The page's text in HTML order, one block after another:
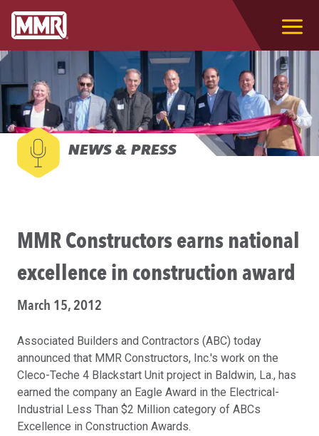
NEWS & PRESS
MMR Constructors earns national
excellence in construction award
March 15, 2012
Associated Builders and Contractors (ABC) today
announced that MMR Constructors, Inc.'s work on the
Cleco-Teche 4 Blackstart Unit project in Baldwin, La., has
earned the company an Eagle Award in the Electrical-
Industrial Less Than $2 Million category of ABCs
Excellence in Construction Awards.